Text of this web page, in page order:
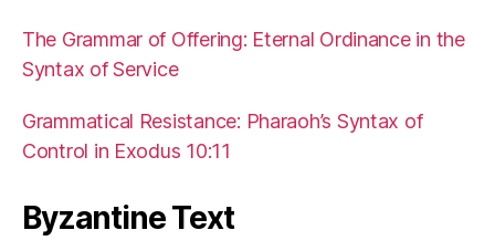
The Grammar of Offering: Eternal Ordinance in the
Syntax of Service
Grammatical Resistance: Pharaoh’s Syntax of
Control in Exodus 10:11
Byzantine Text